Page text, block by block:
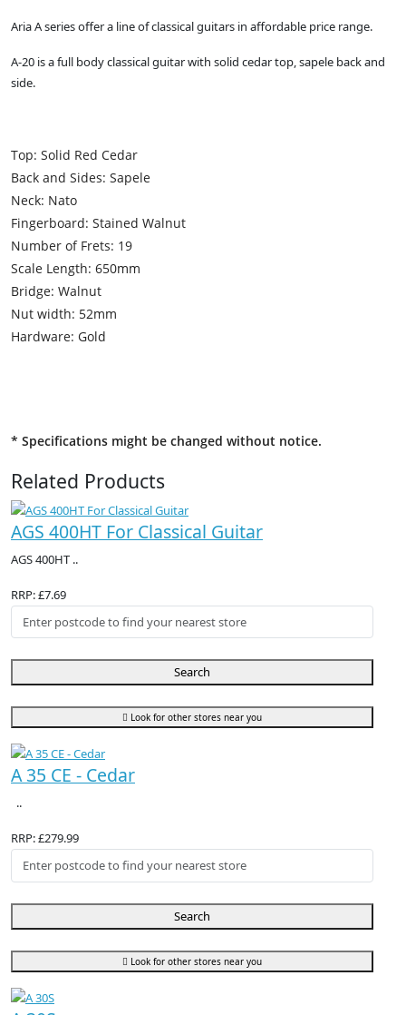
Aria A series offer a line of classical guitars in affordable price range.
A-20 is a full body classical guitar with solid cedar top, sapele back and
side.
Top: Solid Red Cedar
Back and Sides: Sapele
Neck: Nato
Fingerboard: Stained Walnut
Number of Frets: 19
Scale Length: 650mm
Bridge: Walnut
Nut width: 52mm
Hardware: Gold
* Specifications might be changed without notice.
Related Products
AGS 400HT For Classical Guitar
AGS 400HT ..
RRP: £7.69
Search
Look for other stores near you
A 35 CE - Cedar
..
RRP: £279.99
Search
Look for other stores near you